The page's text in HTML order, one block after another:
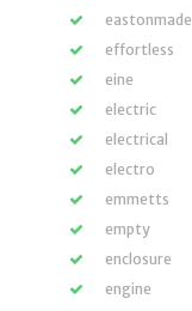
eastonmade
effortless
eine
electric
electrical
electro
emmetts
empty
enclosure
engine